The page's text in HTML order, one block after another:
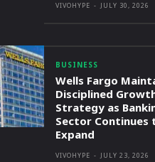
VIVOHYPE - JULY 30, 2026
BUSINESS
Wells Fargo
Disciplined
Strategy as
Sector Continues
Expand
VIVOHYPE - JULY 23, 2026